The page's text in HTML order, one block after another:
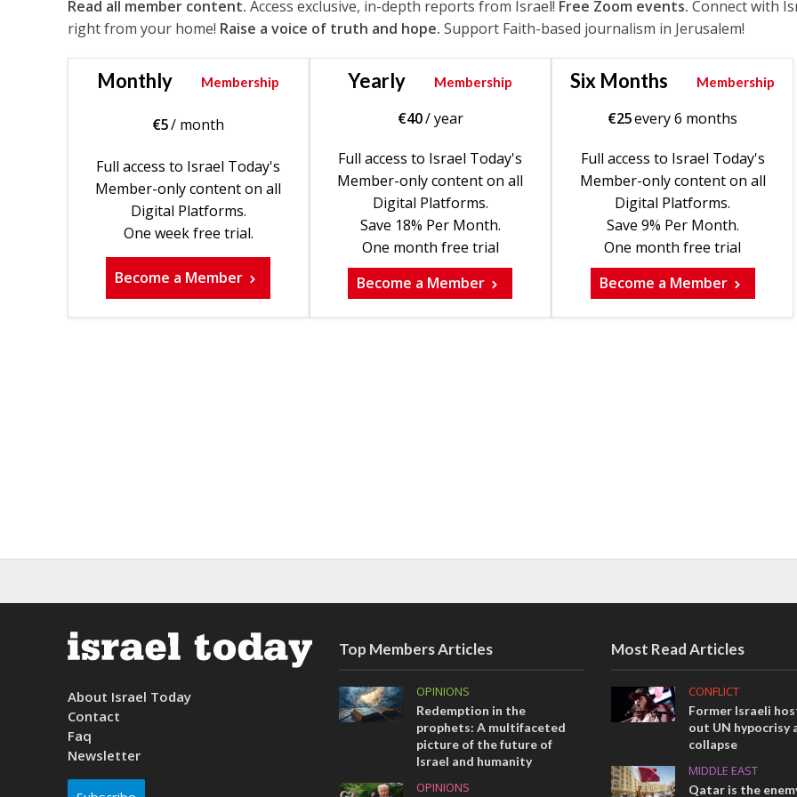
Read all member content. Access exclusive, in-depth reports from Israel! Free Zoom events. Connect with
right from your home! Raise a voice of truth and hope. Support Faith-based journalism in Jerusalem!
Monthly Membership
€5/ month
Full access to Israel Today's
Member-only content on all
Digital Platforms.
One week free trial.
Become a Member
Yearly Membership
€40/ year
Full access to Israel Today's
Member-only content on all
Digital Platforms.
Save 18% Per Month.
One month free trial
Become a Member
Six Months Membership
€25every 6 months
Full access to Israel Today's
Member-only content on all
Digital Platforms.
Save 9% Per Month.
One month free trial
Become a Member
About Israel Today
Contact
Faq
Newsletter
Top Members Articles
OPINIONS
Redemption in the
prophets: A multifaceted
picture of the future of
Israel and humanity
OPINIONS
Most Read Articles
CONFLICT
Former Israeli
out UN hypocrisy
collapse
MIDDLE EAST
Qatar is the